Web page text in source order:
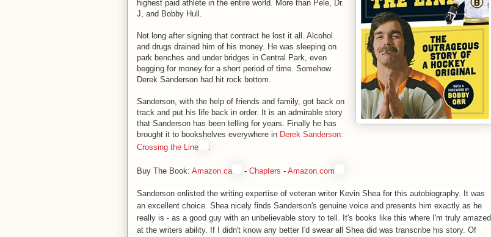
highest paid athlete in the entire world. More than Pele, Dr.
J, and Bobby Hull.
Not long after signing that contract he lost it all. Alcohol
and drugs drained him of his money. He was sleeping on
park benches and under bridges in Central Park, even
begging for money for a short period of time. Somehow
Derek Sanderson had hit rock bottom.
Sanderson, with the help of friends and family, got back on
track and put his life back in order. It is an admirable story
that Sanderson has been telling for years. Finally he has
brought it to bookshelves everywhere in Derek Sanderson:
Crossing the Line
.
Buy The Book: Amazon.ca - Chapters - Amazon.com
Sanderson enlisted the writing expertise of veteran writer Kevin Shea for this autobiography. It was
an excellent choice. Shea nicely finds Sanderson's genuine voice and presents him exactly as he
really is - as a good guy with an unbelievable story to tell. It's books like this where I'm truly amazed
at the writers ability. If I didn't know any better I'd swear all Shea did was transcribe his story. Of